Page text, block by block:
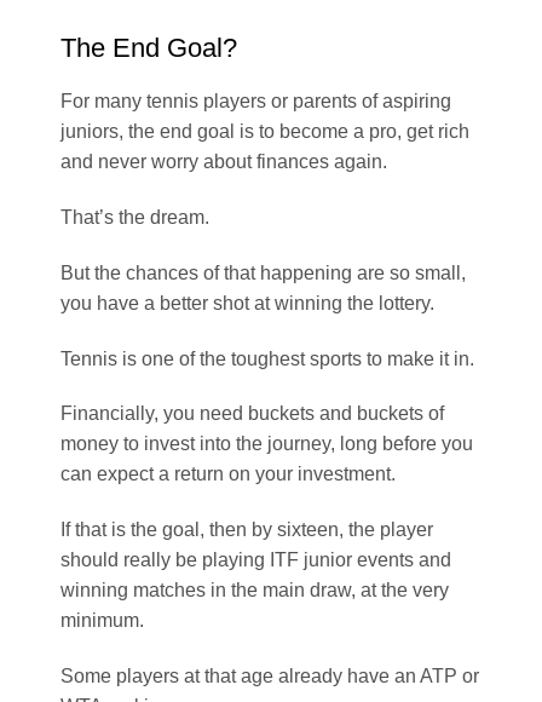
But the chances of that happening are so small,
you have a better shot at winning the lottery.
Tennis is one of the toughest sports to make it in.
Financially, you need buckets and buckets of
money to invest into the journey, long before you
should really be playing ITF junior events and
winning matches in the main draw, at the very
minimum.
Some players at that age already have an ATP or
WTA ranking.
Nadal was winning challenger events at 16.
That was very unusual, and most of Nadal’s
peers were still playing in the ITF junior events at